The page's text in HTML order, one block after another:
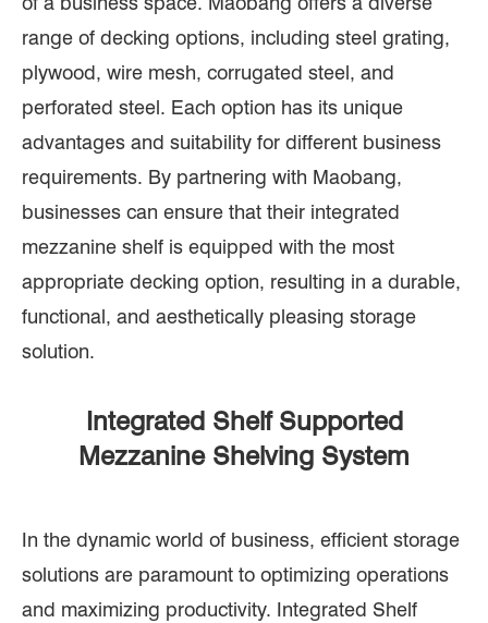
range of decking options, including steel grating,
plywood, wire mesh, corrugated steel, and
perforated steel. Each option has its unique
advantages and suitability for different business
requirements. By partnering with Maobang,
businesses can ensure that their integrated
mezzanine shelf is equipped with the most
appropriate decking option, resulting in a durable,
functional, and aesthetically pleasing storage
solution.
Integrated Shelf Supported
Mezzanine Shelving System
In the dynamic world of business, efficient storage
solutions are paramount to optimizing operations
and maximizing productivity. Integrated Shelf